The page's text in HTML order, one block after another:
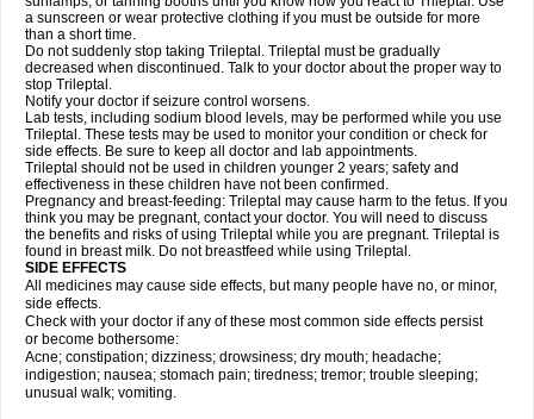
a sunscreen or wear protective clothing if you must be outside for more
than a short time.
Do not suddenly stop taking Trileptal. Trileptal must be gradually
decreased when discontinued. Talk to your doctor about the proper way to
stop Trileptal.
Notify your doctor if seizure control worsens.
Lab tests, including sodium blood levels, may be performed while you use
Trileptal. These tests may be used to monitor your condition or check for
side effects. Be sure to keep all doctor and lab appointments.
Trileptal should not be used in children younger 2 years; safety and
effectiveness in these children have not been confirmed.
Pregnancy and breast-feeding: Trileptal may cause harm to the fetus. If you
think you may be pregnant, contact your doctor. You will need to discuss
the benefits and risks of using Trileptal while you are pregnant. Trileptal is
found in breast milk. Do not breastfeed while using Trileptal.
SIDE EFFECTS
All medicines may cause side effects, but many people have no, or minor,
side effects.
Check with your doctor if any of these most common side effects persist
or become bothersome:
Acne; constipation; dizziness; drowsiness; dry mouth; headache;
indigestion; nausea; stomach pain; tiredness; tremor; trouble sleeping;
unusual walk; vomiting.